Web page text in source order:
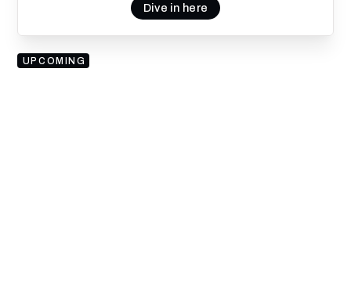
Dive in here
UPCOMING